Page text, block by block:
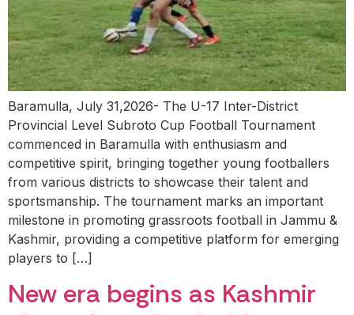
Baramulla, July 31,2026- The U-17 Inter-District
Provincial Level Subroto Cup Football Tournament
commenced in Baramulla with enthusiasm and
competitive spirit, bringing together young footballers
from various districts to showcase their talent and
sportsmanship. The tournament marks an important
milestone in promoting grassroots football in Jammu &
Kashmir, providing a competitive platform for emerging
players to […]
New era begins as Kashmir